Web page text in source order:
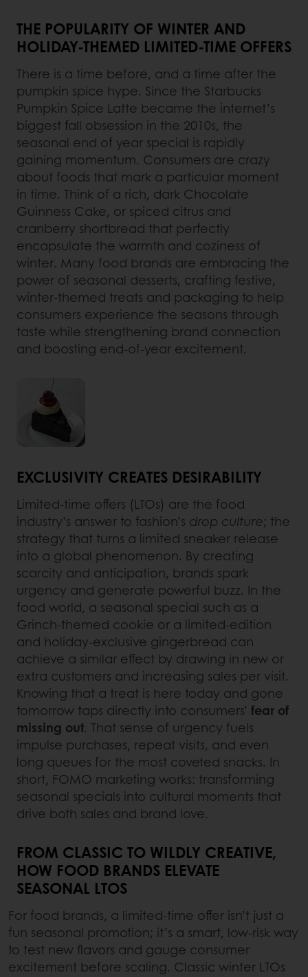
THE POPULARITY OF WINTER AND
HOLIDAY-THEMED LIMITED-TIME OFFERS
There is a time before, and a time after the
pumpkin spice hype. Since the Starbucks
Pumpkin Spice Latte became the internet’s
biggest fall obsession in the 2010s, the
seasonal end of year special is rapidly
gaining momentum. Consumers are crazy
about foods that mark a particular moment
in time. Think of a rich, dark Chocolate
Guinness Cake, or spiced citrus and
cranberry shortbread that perfectly
encapsulate the warmth and coziness of
winter. Many food brands are embracing the
power of seasonal desserts, crafting festive,
winter-themed treats and packaging to help
consumers experience the seasons through
taste while strengthening brand connection
and boosting end-of-year excitement.
EXCLUSIVITY CREATES DESIRABILITY
Limited-time offers (LTOs) are the food
industry’s answer to fashion’s drop culture; the
strategy that turns a limited sneaker release
into a global phenomenon. By creating
scarcity and anticipation, brands spark
urgency and generate powerful buzz. In the
food world, a seasonal special such as a
Grinch-themed cookie or a limited-edition
and holiday-exclusive gingerbread can
achieve a similar effect by drawing in new or
extra customers and increasing sales per visit.
Knowing that a treat is here today and gone
tomorrow taps directly into consumers’ fear of
missing out. That sense of urgency fuels
impulse purchases, repeat visits, and even
long queues for the most coveted snacks. In
short, FOMO marketing works: transforming
seasonal specials into cultural moments that
drive both sales and brand love.
FROM CLASSIC TO WILDLY CREATIVE,
HOW FOOD BRANDS ELEVATE
SEASONAL LTOS
For food brands, a limited-time offer isn’t just a
fun seasonal promotion; it’s a smart, low-risk way
to test new flavors and gauge consumer
excitement before scaling. Classic winter LTOs